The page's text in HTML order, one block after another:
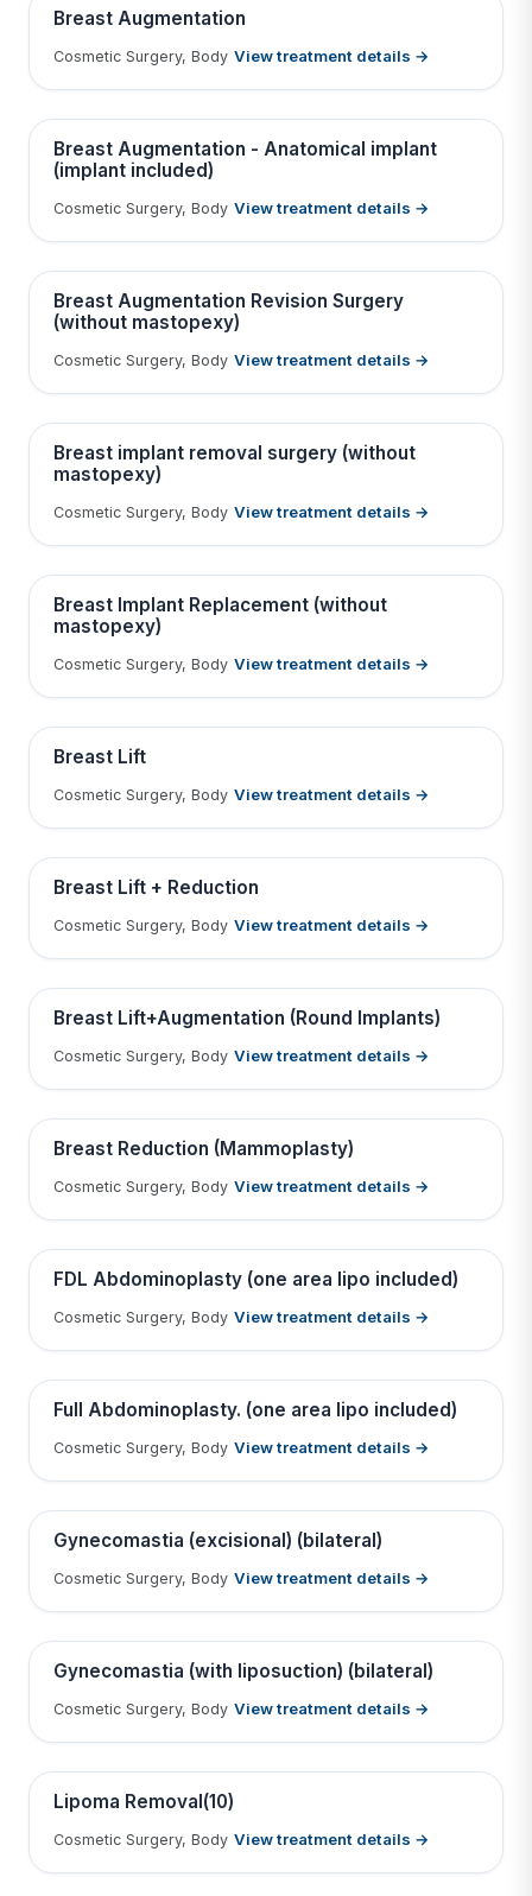
Tap to View Result
Contains medical before & after images
BEFORE
Breast Augmentation
Cosmetic Surgery, Body View treatment details →
BEFORE AFTER
Breast Augmentation - Anatomical implant
(implant included)
Cosmetic Surgery, Body View treatment details →
BEFORE
Breast Augmentation Revision Surgery
(without mastopexy)
Cosmetic Surgery, Body View treatment details →
BEFORE
Breast implant removal surgery (without
mastopexy)
Cosmetic Surgery, Body View treatment details →
BEFORE
Breast Implant Replacement (without
mastopexy)
Cosmetic Surgery, Body View treatment details →
Tap to View Result
Contains medical before & after images
BEFORE
Breast Lift
Cosmetic Surgery, Body View treatment details →
Tap to View Result
Contains medical before & after images
BEFORE
Breast Lift + Reduction
Cosmetic Surgery, Body View treatment details →
Tap to View Result
Contains medical before & after images
BEFORE AFTER
Breast Lift+Augmentation (Round Implants)
Cosmetic Surgery, Body View treatment details →
Tap to View Result
Contains medical before & after images
BEFORE
Breast Reduction (Mammoplasty)
Cosmetic Surgery, Body View treatment details →
Tap to View Result
Contains medical before & after images
BEFORE AFTER
FDL Abdominoplasty (one area lipo included)
Cosmetic Surgery, Body View treatment details →
Tap to View Result
Contains medical before & after images
BEFORE AFTER
Full Abdominoplasty. (one area lipo included)
Cosmetic Surgery, Body View treatment details →
Tap to View Result
Contains medical before & after images
BEFORE
Gynecomastia (excisional) (bilateral)
Cosmetic Surgery, Body View treatment details →
Tap to View Result
Contains medical before & after images
BEFORE
Gynecomastia (with liposuction) (bilateral)
Cosmetic Surgery, Body View treatment details →
Tap to View Result
BEFORE
Lipoma Removal(10)
Cosmetic Surgery, Body View treatment details →